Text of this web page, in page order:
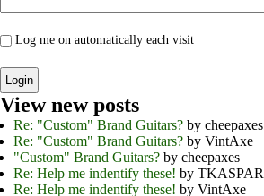
Log me on automatically each visit
View new posts
Re: "Custom" Brand Guitars? by cheepaxes
Re: "Custom" Brand Guitars? by VintAxe
"Custom" Brand Guitars? by cheepaxes
Re: Help me indentify these! by TKASPAR
Re: Help me indentify these! by VintAxe